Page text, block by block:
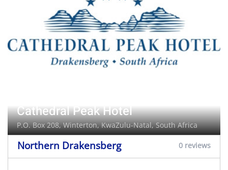
Cathedral Peak Hotel
P.O. Box 208,Winterton, KwaZulu-Natal, South Africa
Northern Drakensberg 0 reviews